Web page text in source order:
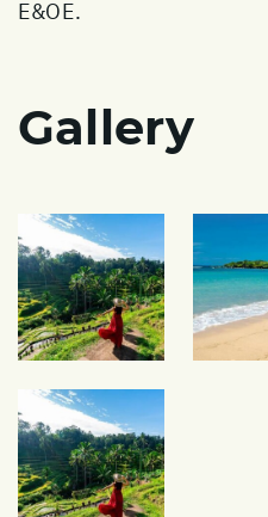
E&OE.
Gallery